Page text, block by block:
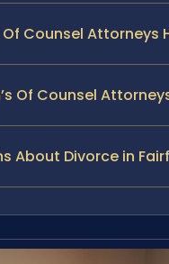
Of Counsel
Of Counsel
About Divorce in